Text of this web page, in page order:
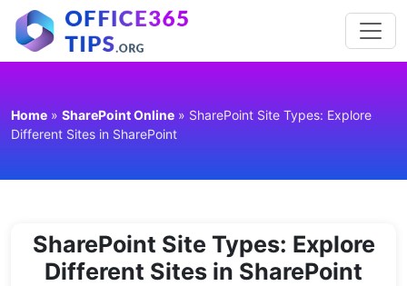
Home » SharePoint Online » SharePoint Site Types: Explore
Different Sites in SharePoint
SharePoint Site Types: Explore
Different Sites in SharePoint